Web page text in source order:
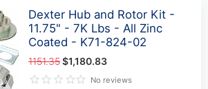
Dexter Hub and Rotor Kit -
11.75" - 7K Lbs - All Zinc
Coated - K71-824-02
1151.35$1,180.83
No reviews